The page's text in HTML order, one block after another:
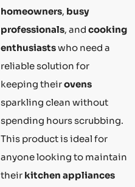
homeowners, busy
professionals, and cooking
enthusiastswho need a
reliable solution for
keeping theirovens
sparkling clean without
spending hours scrubbing.
This product is ideal for
anyone looking to maintain
their kitchen appliances